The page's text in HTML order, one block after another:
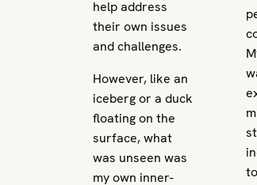
help address
their own issues
and challenges.
However, like an
iceberg or a duck
floating on the
surface, what
was unseen was
my own inner-